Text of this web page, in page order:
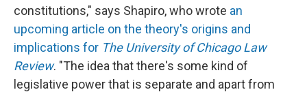
constitutions," says Shapiro, who wrote an
upcoming article on the theory's origins and
implications for The University of Chicago Law
Review. "The idea that there's some kind of
legislative power that is separate and apart from